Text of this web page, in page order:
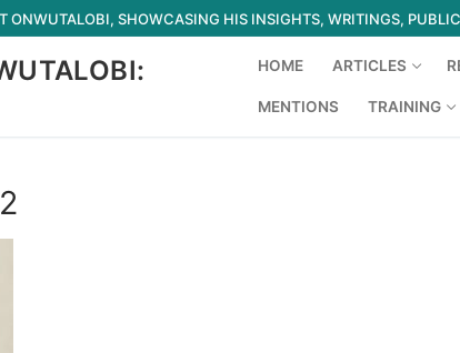
ONWUTALOBI, SHOWCASING HIS INSIGHTS, WRITINGS,
HOME ARTICLES
MENTIONS TRAINING